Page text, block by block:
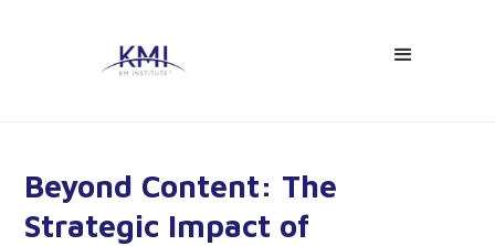
Beyond Content: The
Strategic Impact of